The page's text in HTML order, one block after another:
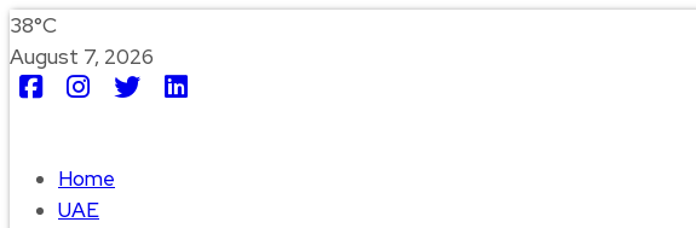
38°C
August 7, 2026
Home
UAE